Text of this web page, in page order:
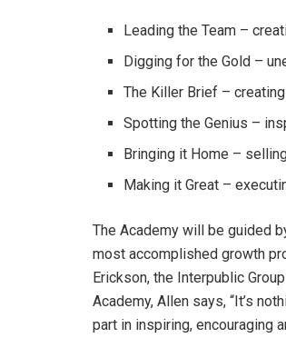
Leading the Team –
Digging for the Gold –
The Killer Brief –
Spotting the Genius –
Bringing it Home –
Making it Great –
The Academy will be guided
most accomplished growth
Erickson, the Interpublic
Academy, Allen says, “It’s
part in inspiring, encouraging